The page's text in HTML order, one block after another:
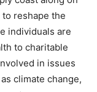
reshape the
individuals are
to charitable
in issues
climate change,